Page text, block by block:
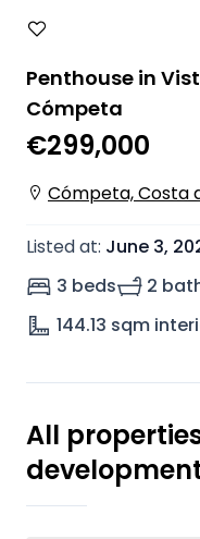
Penthouse in
Cómpeta
€299,000
Cómpeta, Costa
Listed at: June 3,
3 beds
2
144.13 sqm
All